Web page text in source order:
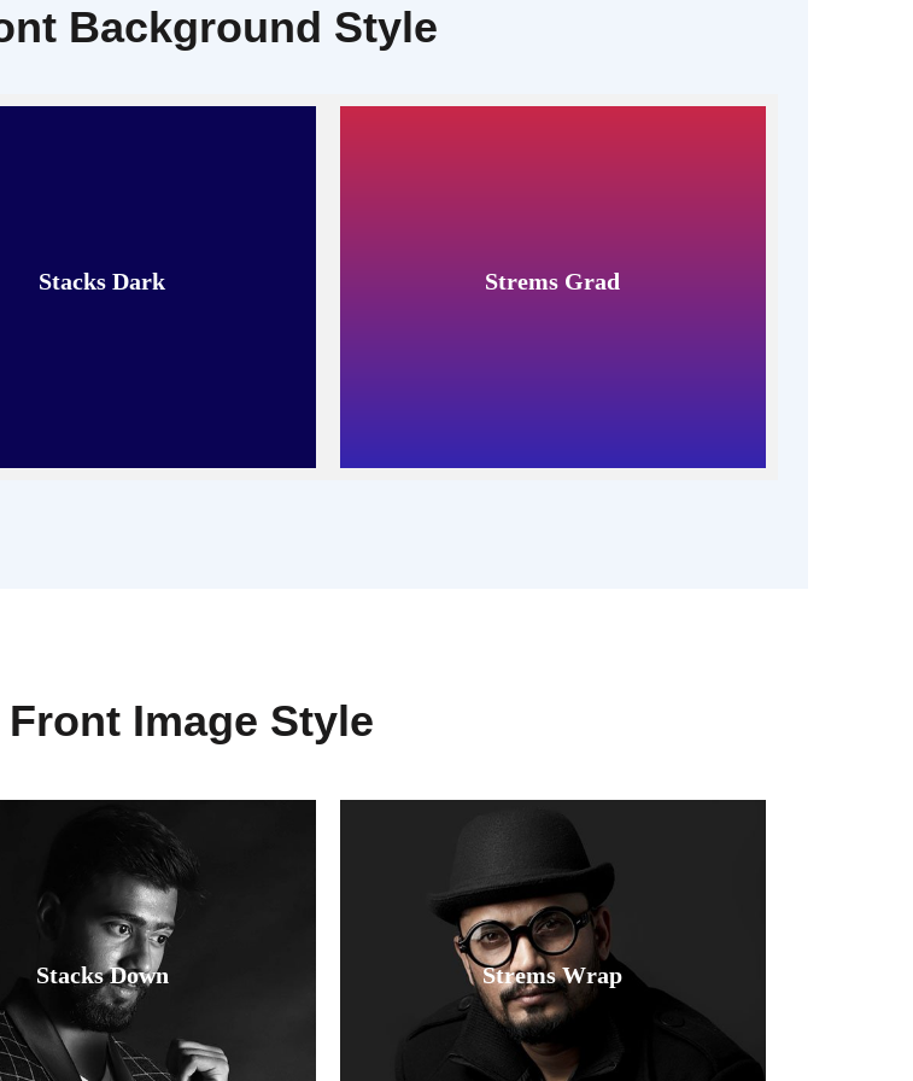
Background Style
Stacks Dark
Read More Strems Grad
Read More
Image Style
Stacks Down
luctus odio ac nibh luctus, in
theo lacus egestas. Dummy
text generator.
Strems Wrap
Fusce luctus odio ac nibh luctus, in
porttitor theo lacus egestas. Dummy
text generator.